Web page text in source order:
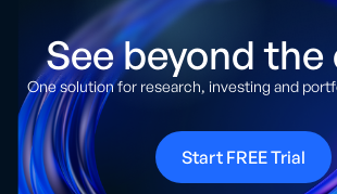
See beyond the
One solution for research, investing and
Start FREE Trial